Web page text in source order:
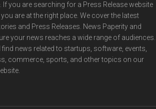
If you are searching for a Press Release website
you are at the right place. We cover the latest
and Press Releases. News Paperity and
your news reaches a wide range of audiences.
find news related to startups, software, events,
commerce, sports, and other topics on our